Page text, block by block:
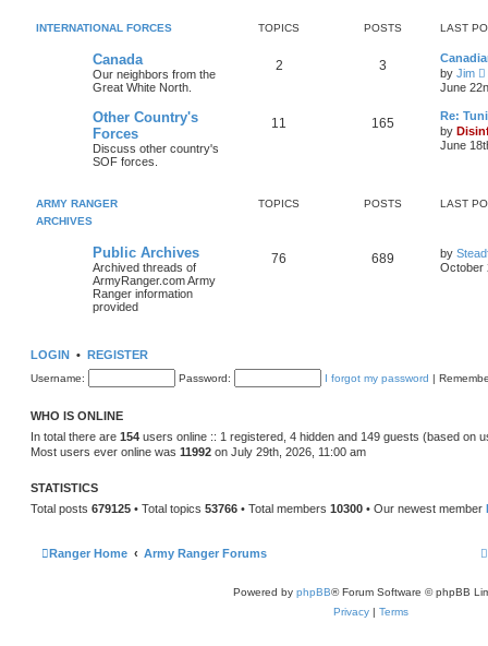
INTERNATIONAL FORCES TOPICS POSTS LAST
Canada
Our neighbors from the
Great White North.
2 3
by Jim
i
t
June
Other Country's
Forces
Discuss other country's
SOF forces.
11 165
Re:
by
June
ARMY RANGER
ARCHIVES
TOPICS POSTS LAST
Public Archives
Archived threads of
ArmyRanger.com Army
Ranger information
provided
76 689 by
October
LOGIN • REGISTER
Username: Password: I forgot my password |
WHO IS ONLINE
In total there are 154 users online :: 1 registered, 4 hidden and 149 guests (based on
Most users ever online was 11992 on July 29th, 2026, 11:00 am
STATISTICS
Total posts 679125 • Total topics 53766 • Total members 10300 • Our newest member
Ranger Home Army Ranger Forums
Powered by phpBB® Forum Software © phpBB
Privacy | Terms